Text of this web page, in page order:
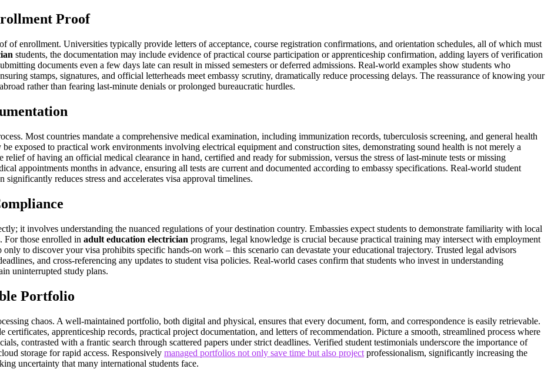
Proof
of enrollment. Universities typically provide letters of acceptance, course registration confirmations, and orientation schedules, all of which must
students, the documentation may include evidence of practical course participation or apprenticeship confirmation, adding layers of verification
documents even a few days late can result in missed semesters or deferred admissions. Real-world examples show students who
stamps, signatures, and official letterheads meet embassy scrutiny, dramatically reduce processing delays. The reassurance of knowing your
rather than fearing last-minute denials or prolonged bureaucratic hurdles.
Most countries mandate a comprehensive medical examination, including immunization records, tuberculosis screening, and general health
be exposed to practical work environments involving electrical equipment and construction sites, demonstrating sound health is not merely a
of having an official medical clearance in hand, certified and ready for submission, versus the stress of last-minute tests or missing
appointments months in advance, ensuring all tests are current and documented according to embassy specifications. Real-world student
reduces stress and accelerates visa approval timelines.
it involves understanding the nuanced regulations of your destination country. Embassies expect students to demonstrate familiarity with local
For those enrolled in adult education electrician programs, legal knowledge is crucial because practical training may intersect with employment
to discover your visa prohibits specific hands-on work – this scenario can devastate your educational trajectory. Trusted legal advisors
and cross-referencing any updates to student visa policies. Real-world cases confirm that students who invest in understanding
uninterrupted study plans.
Portfolio
chaos. A well-maintained portfolio, both digital and physical, ensures that every document, form, and correspondence is easily retrievable.
certificates, apprenticeship records, practical project documentation, and letters of recommendation. Picture a smooth, streamlined process where
contrasted with a frantic search through scattered papers under strict deadlines. Verified student testimonials underscore the importance of
storage for rapid access. Responsively managed portfolios not only save time but also project professionalism, significantly increasing the
uncertainty that many international students face.